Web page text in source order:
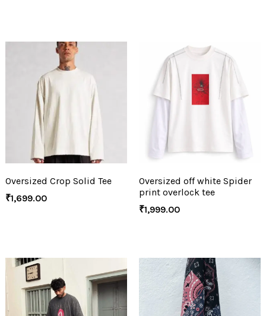
Oversized Crop Solid Tee
₹1,699.00
Oversized off white Spider
print overlock tee
₹1,999.00